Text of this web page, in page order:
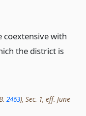
coextensive with
the district is
2463), Sec. 1, eff. June